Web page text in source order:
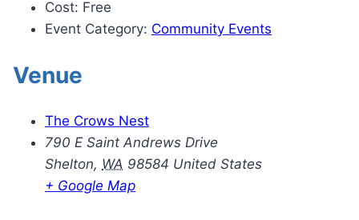
Cost: Free
Event Category: Community Events
Venue
The Crows Nest
790 E Saint Andrews Drive
Shelton, WA 98584 United States
+ Google Map